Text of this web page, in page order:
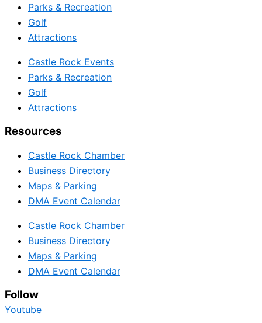
Parks & Recreation
Golf
Attractions
Castle Rock Events
Parks & Recreation
Golf
Attractions
Resources
Castle Rock Chamber
Business Directory
Maps & Parking
DMA Event Calendar
Castle Rock Chamber
Business Directory
Maps & Parking
DMA Event Calendar
Follow
Youtube